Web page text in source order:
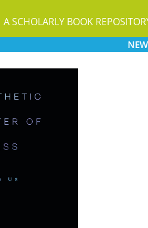
A SCHOLARLY BOOK
NEW